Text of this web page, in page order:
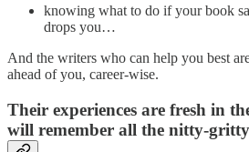
knowing what to do if your book
drops you…
And the writers who can help you best
ahead of you, career-wise.
Their experiences are fresh in
will remember all the nitty-